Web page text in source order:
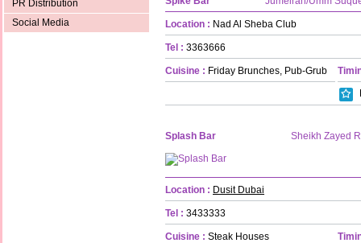
PR Distribution
Social Media
Location : Nad Al Sheba Club
Tel : 3363666
Cuisine : Friday Brunches, Pub-Grub
Splash Bar Sheikh Zayed
Location : Dusit Dubai
Tel : 3433333
Cuisine : Steak Houses